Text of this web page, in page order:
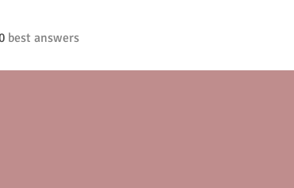
best answers